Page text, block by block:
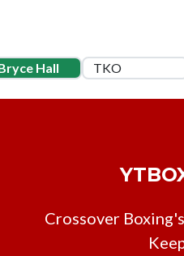
Hall TKO
Crossover